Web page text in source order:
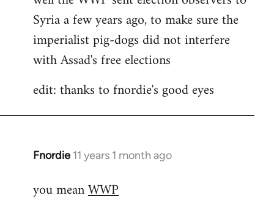
Welcome
libcom.org
Syria a few years ago, to make sure the
imperialist pig-dogs did not interfere
with Assad's free elections
edit: thanks to fnordie's good eyes
Fnordie 11 years 1 month ago
In
to
you meanWWP